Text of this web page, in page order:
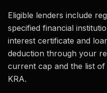
Eligible lenders include
specified financial
interest certificate and
deduction through your
current cap and the list of
KRA.